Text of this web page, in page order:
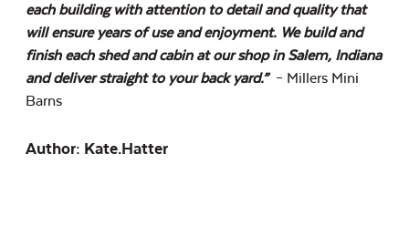
each building with attention to detail and quality that
will ensure years of use and enjoyment. We build and
finish each shed and cabin at our shop in Salem, Indiana
and deliver straight to your back yard.” – Millers Mini
Barns
Author: Kate.hatter